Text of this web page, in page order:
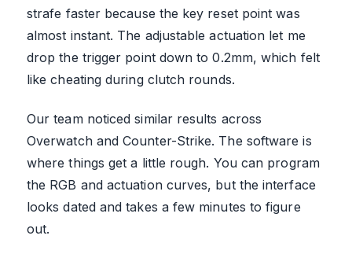
strafe faster because the key reset point was
almost instant. The adjustable actuation let me
drop the trigger point down to 0.2mm, which felt
like cheating during clutch rounds.
Our team noticed similar results across
Overwatch and Counter-Strike. The software is
where things get a little rough. You can program
the RGB and actuation curves, but the interface
looks dated and takes a few minutes to figure
out.